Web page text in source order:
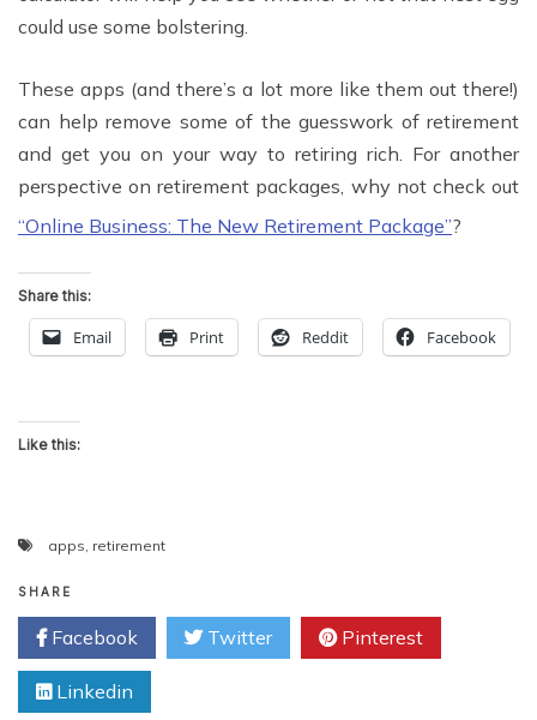
could use some bolstering.
These apps (and there’s a lot more like them out there!)
can help remove some of the guesswork of retirement
and get you on your way to retiring rich. For another
perspective on retirement packages, why not check out
“Online Business: The New Retirement Package”?
Share this:
Email Print Reddit Facebook
Like this:
apps retirement
SHARE
Facebook Twitter Pinterest
Linkedin